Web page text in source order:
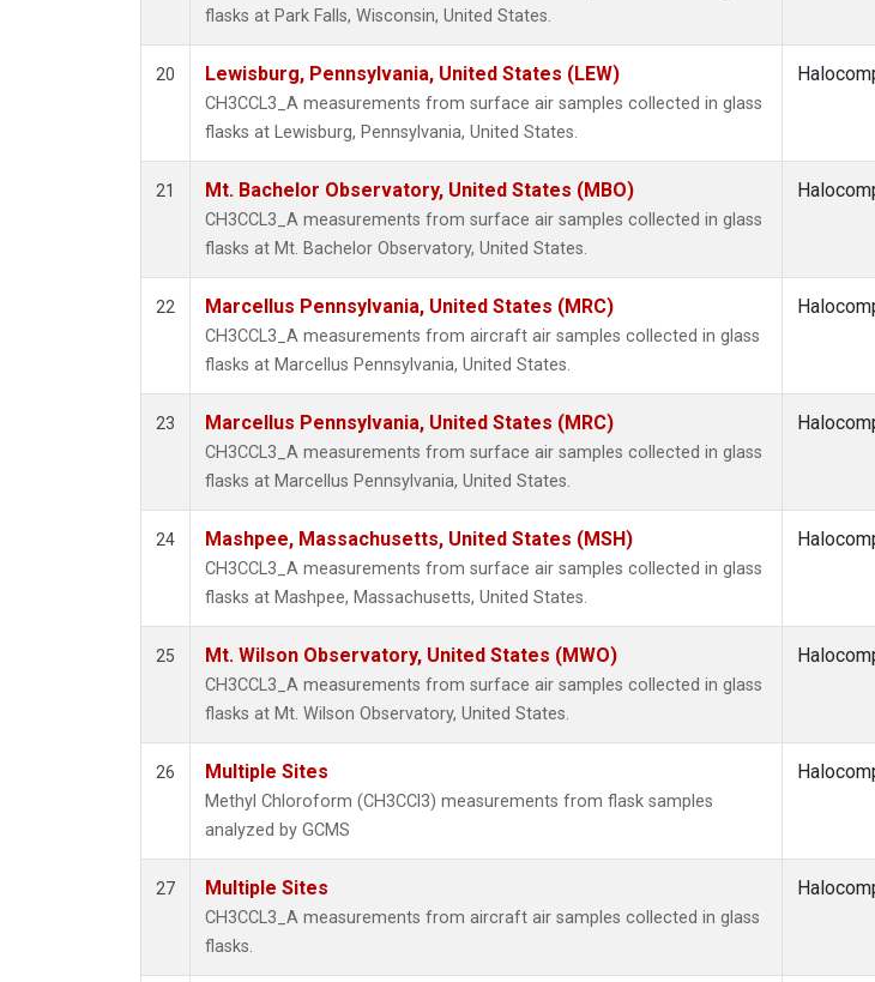
flasks at Park Falls, Wisconsin, United States.
20 Lewisburg, Pennsylvania, United States (LEW)
CH3CCL3_A measurements from surface air samples collected in glass
flasks at Lewisburg, Pennsylvania, United States.
21 Mt. Bachelor Observatory, United States (MBO)
CH3CCL3_A measurements from surface air samples collected in glass
flasks at Mt. Bachelor Observatory, United States.
22 Marcellus Pennsylvania, United States (MRC)
CH3CCL3_A measurements from aircraft air samples collected in glass
flasks at Marcellus Pennsylvania, United States.
23 Marcellus Pennsylvania, United States (MRC)
CH3CCL3_A measurements from surface air samples collected in glass
flasks at Marcellus Pennsylvania, United States.
24 Mashpee, Massachusetts, United States (MSH)
CH3CCL3_A measurements from surface air samples collected in glass
flasks at Mashpee, Massachusetts, United States.
25 Mt. Wilson Observatory, United States (MWO)
CH3CCL3_A measurements from surface air samples collected in glass
flasks at Mt. Wilson Observatory, United States.
26 Multiple Sites
Methyl Chloroform (CH3CCl3) measurements from flask samples
analyzed by GCMS
27 Multiple Sites
CH3CCL3_A measurements from aircraft air samples collected in glass
flasks.